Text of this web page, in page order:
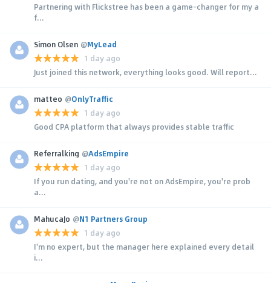
Partnering with Flickstree has been a game-changer for my a
f...
Simon Olsen @MyLead
1 day ago
Just joined this network, everything looks good. Will report...
matteo @OnlyTraffic
1 day ago
Good CPA platform that always provides stable traffic
Referralking @AdsEmpire
1 day ago
If you run dating, and you're not on AdsEmpire, you're prob
a...
MahucaJo @N1 Partners Group
1 day ago
I'm no expert, but the manager here explained every detail
i...